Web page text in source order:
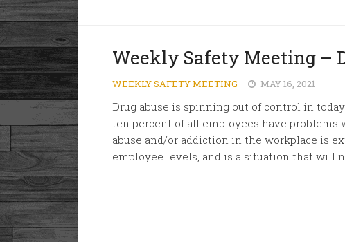
Weekly Safety Meeting –
WEEKLY SAFETY MEETING MAY 16, 2021
Drug abuse is spinning out of control in
ten percent of all employees have problems
abuse and/or addiction in the workplace is
employee levels, and is a situation that will